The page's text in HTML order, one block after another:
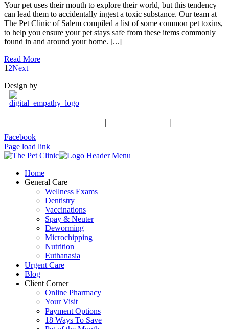
Your pet uses their mouth to explore their world, but this tendency
can lead them to accidentally ingest a toxic substance. Our team at
The Pet Clinic of Salem compiled a list of some common pet toxins,
to help you ensure your pet stays safe from these items commonly
found in and around your home. [...]
Read More
1 2Next
Design by
| |
Facebook
Page load link
Home
General Care
Wellness Exams
Dentistry
Vaccinations
Spay & Neuter
Deworming
Microchipping
Nutrition
Euthanasia
Urgent Care
Blog
Client Corner
Online Pharmacy
Your Visit
Payment Options
18 Ways To Save